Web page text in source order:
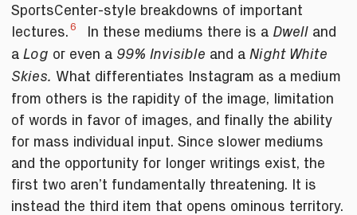
SportsCenter-style breakdowns of important
lectures.6 In these mediums there is a Dwell and
a Log or even a 99% Invisible and a Night White
Skies. What differentiates Instagram as a medium
from others is the rapidity of the image, limitation
of words in favor of images, and finally the ability
for mass individual input. Since slower mediums
and the opportunity for longer writings exist, the
first two aren’t fundamentally threatening. It is
instead the third item that opens ominous territory.